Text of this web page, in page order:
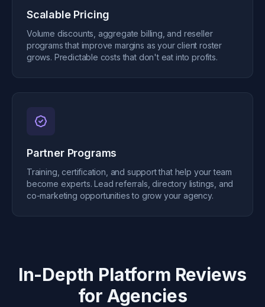
Scalable Pricing
Volume discounts, aggregate billing, and reseller
programs that improve margins as your client roster
grows. Predictable costs that don't eat into profits.
Partner Programs
Training, certification, and support that help your team
become experts. Lead referrals, directory listings, and
co-marketing opportunities to grow your agency.
In-Depth Platform Reviews
for Agencies